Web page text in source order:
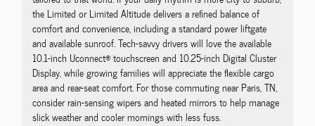
the Limited or Limited Altitude delivers a refined balance of
comfort and convenience, including a standard power liftgate
and available sunroof. Tech-savvy drivers will love the available
10.1-inch Uconnect® touchscreen and 10.25-inch Digital Cluster
Display, while growing families will appreciate the flexible cargo
area and rear-seat comfort. For those commuting near Paris, TN,
consider rain-sensing wipers and heated mirrors to help manage
slick weather and cooler mornings with less fuss.